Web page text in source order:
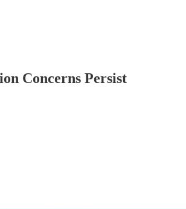
Concerns Persist